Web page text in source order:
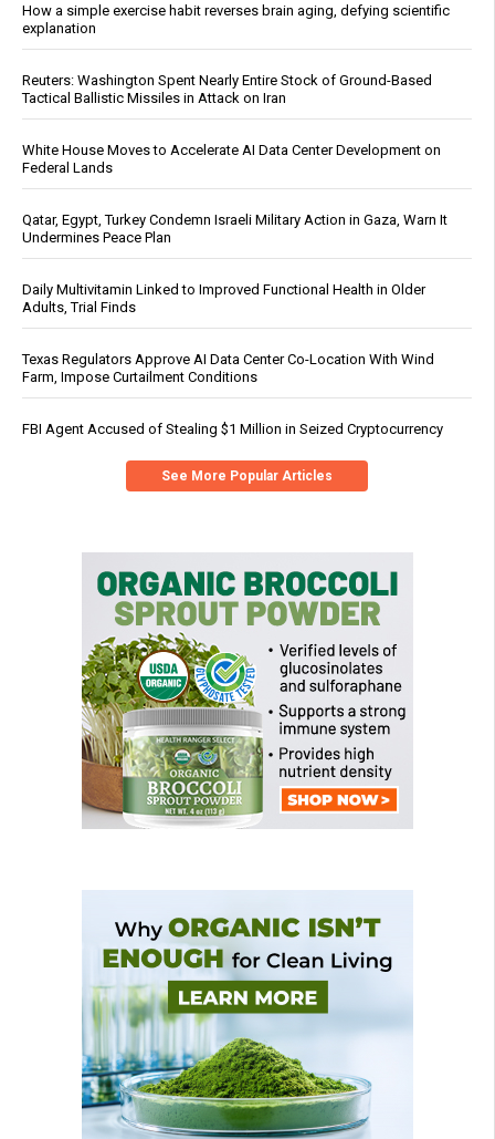
How a simple exercise habit reverses brain aging, defying scientific
explanation
Reuters: Washington Spent Nearly Entire Stock of Ground-Based
Tactical Ballistic Missiles in Attack on Iran
White House Moves to Accelerate AI Data Center Development on
Federal Lands
Qatar, Egypt, Turkey Condemn Israeli Military Action in Gaza, Warn It
Undermines Peace Plan
Daily Multivitamin Linked to Improved Functional Health in Older
Adults, Trial Finds
Texas Regulators Approve AI Data Center Co-Location With Wind
Farm, Impose Curtailment Conditions
FBI Agent Accused of Stealing $1 Million in Seized Cryptocurrency
See More Popular Articles